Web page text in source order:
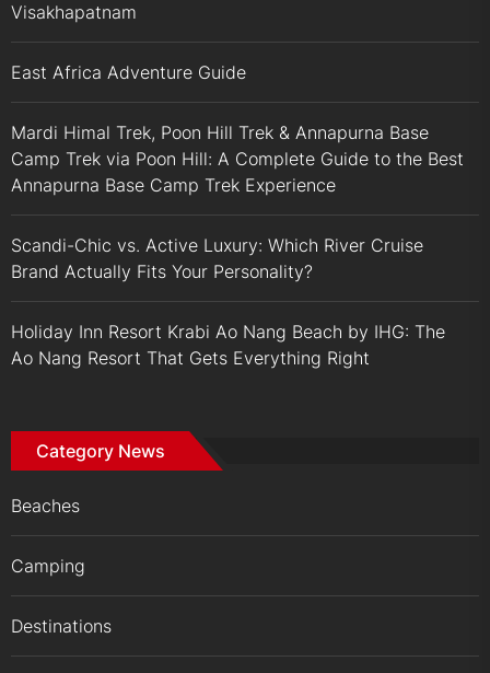
Visakhapatnam
East Africa Adventure Guide
Mardi Himal Trek, Poon Hill Trek & Annapurna Base
Camp Trek via Poon Hill: A Complete Guide to the Best
Annapurna Base Camp Trek Experience
Scandi-Chic vs. Active Luxury: Which River Cruise
Brand Actually Fits Your Personality?
Holiday Inn Resort Krabi Ao Nang Beach by IHG: The
Ao Nang Resort That Gets Everything Right
Category News
Beaches
Camping
Destinations